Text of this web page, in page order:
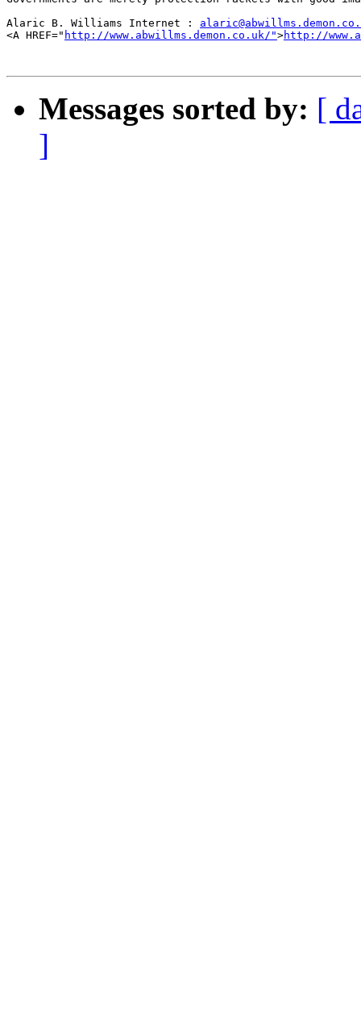
Alaric B. Williams Internet :
<A HREF=" http://www.abwillms.demon.co.uk/">http://
Messages sorted by: [
]